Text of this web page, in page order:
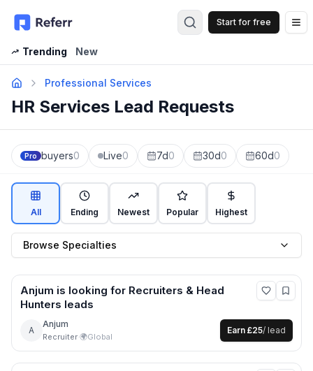
Start for free
Trending
New
Professional Services
HR Services Lead Requests
Pro buyers0 Live0 7d0 30d0 60d0
All Ending Newest Popular Highest
Browse Specialties
Anjum is looking for Recruiters & Head
Hunters leads
A
Anjum
Recruiter·🌍Global
Earn £25/ lead